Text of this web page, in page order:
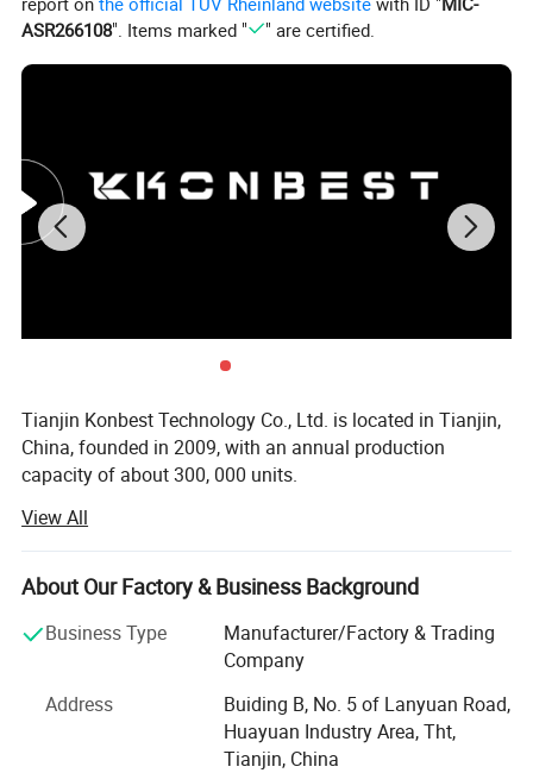
ASR266108". Items marked " " are certified.
Tianjin Konbest Technology Co., Ltd. is located in Tianjin,
China, founded in 2009, with an annual production
capacity of about 300, 000 units.
Konbest adhere to independent brand creation, committed
to high-end brand globalization, products cover air wave,
fascia gun, cold compress machine, and other categories
Specializing in sports fitness supplies and sports
rehabilitation supplies R & D, production andsales.
Konbest has always attached importance to scientific and
research and development resources, and strive to make
breakthroughs in the industry originality and key
technologies. After 10 years of development and growth,
View All
About Our Factory & Business Background
Business Type
Manufacturer/Factory & Trading
Company
Address
Buiding B, No. 5 of Lanyuan Road,
Huayuan Industry Area, Tht,
Tianjin, China